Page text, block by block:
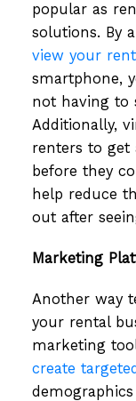
popular as
solutions. By
view your
smartphone,
not having to
Additionally,
renters to get
before they
help reduce
out after
Marketing
Another way
your rental
marketing
create